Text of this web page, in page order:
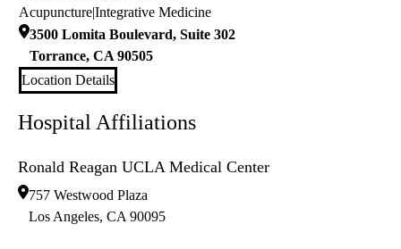
Acupuncture|Integrative Medicine
3500 Lomita Boulevard, Suite 302
Torrance, CA 90505
Location Details
Hospital Affiliations
Ronald Reagan UCLA Medical Center
757 Westwood Plaza
Los Angeles, CA 90095